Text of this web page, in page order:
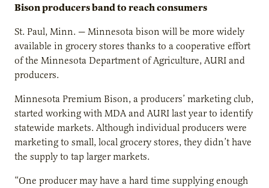
Bison producers band to reach consumers
St. Paul, Minn. — Minnesota bison will be more widely
available in grocery stores thanks to a cooperative effort
of the Minnesota Department of Agriculture, AURI and
producers.
Minnesota Premium Bison, a producers’ marketing club,
started working with MDA and AURI last year to identify
statewide markets. Although individual producers were
marketing to small, local grocery stores, they didn’t have
the supply to tap larger markets.
“One producer may have a hard time supplying enough